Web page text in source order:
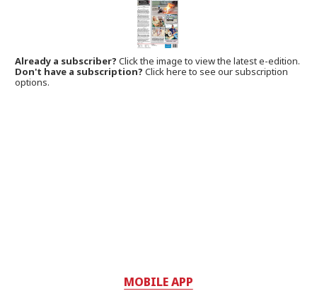
Already a subscriber?Click the image to view the latest e-edition.
Don't have a subscription? Click here to see our subscription
options.
MOBILE APP